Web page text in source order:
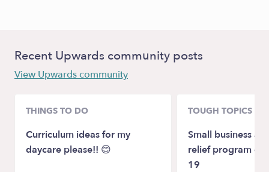
Recent Upwards community posts
View Upwards community
THINGS TO DO
Curriculum ideas for my
daycare please!! 😊
TOUGH TOPICS
Small business
relief program
19